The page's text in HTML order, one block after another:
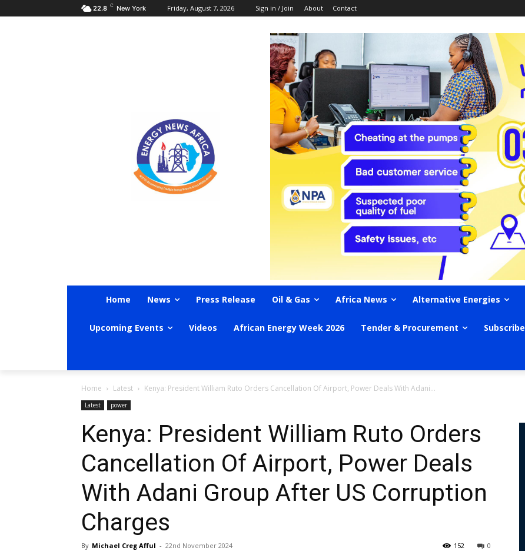
22.8 C New York Friday, August 7, 2026 Sign in / Join About Contact
Home News Press Release Oil & Gas Africa News Alternative Energies
Upcoming Events Videos African Energy Week 2026 Tender & Procurement Subscribe
Home Latest Kenya: President William Ruto Orders Cancellation Of Airport, Power Deals With Adani...
Latest power
Kenya: President William Ruto Orders
Cancellation Of Airport, Power Deals
With Adani Group After US Corruption
Charges
By Michael Creg Afful - 22nd November 2024 0
152